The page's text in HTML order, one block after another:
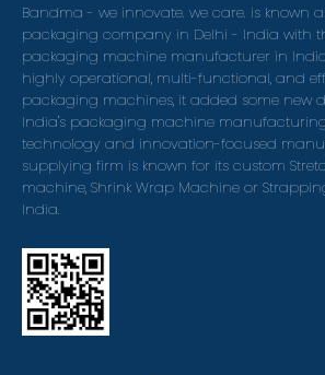
Bandma - we innovate. we care. is known
packaging company in Delhi - India with
packaging machine manufacturer in
highly operational, multi-functional, and
packaging machines, it added some new
India's packaging machine
technology and innovation-focused
supplying firm is known for its custom
machine, Shrink Wrap Machine or
India.